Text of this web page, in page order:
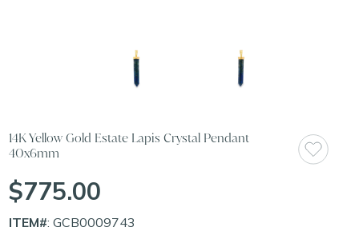
14K Yellow Gold Estate Lapis Crystal Pendant
40x6mm
$775.00
ITEM#: GCB0009743